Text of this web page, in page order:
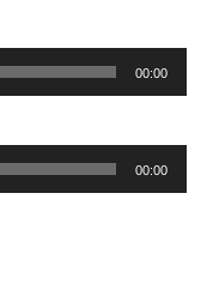
00:00
00:00